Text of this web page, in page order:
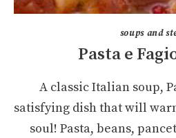
soups and
Pasta e
A classic Italian soup,
satisfying dish that will
soul! Pasta, beans,